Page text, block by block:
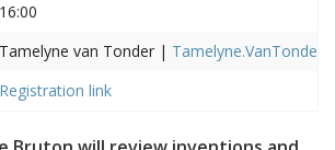
16:00
Tamelyne van Tonder |
Registration link